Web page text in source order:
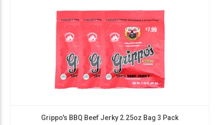
Grippo's BBQ Beef Jerky 2.25oz Bag 3 Pack